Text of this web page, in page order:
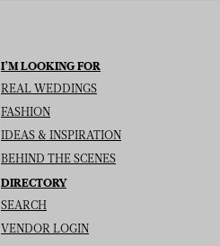
I’M LOOKING FOR
REAL WEDDINGS
FASHION
IDEAS & INSPIRATION
BEHIND THE SCENES
DIRECTORY
SEARCH
VENDOR LOGIN